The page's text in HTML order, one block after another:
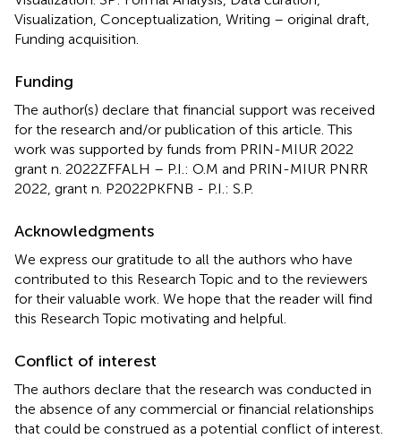
Visualization, Conceptualization, Writing – original draft,
Funding acquisition.
Funding
The author(s) declare that financial support was received
for the research and/or publication of this article. This
work was supported by funds from PRIN-MIUR 2022
grant n. 2022ZFFALH – P.I.: O.M and PRIN-MIUR PNRR
2022, grant n. P2022PKFNB - P.I.: S.P.
Acknowledgments
We express our gratitude to all the authors who have
contributed to this Research Topic and to the reviewers
for their valuable work. We hope that the reader will find
this Research Topic motivating and helpful.
Conflict of interest
The authors declare that the research was conducted in
the absence of any commercial or financial relationships
that could be construed as a potential conflict of interest.